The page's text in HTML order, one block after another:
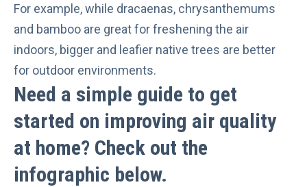
For example, while dracaenas, chrysanthemums
and bamboo are great for freshening the air
indoors, bigger and leafier native trees are better
for outdoor environments.
Need a simple guide to get
started on improving air quality
at home? Check out the
infographic below.